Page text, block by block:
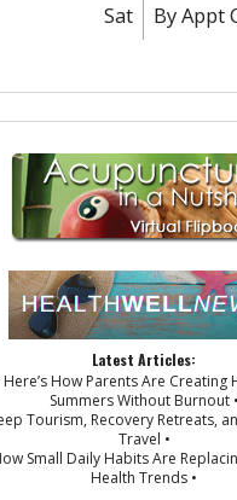
Sat
By Appt
Latest Articles:
Here’s How Parents Are Creating
Summers Without Burnout •
Tourism, Recovery Retreats,
Travel •
Small Daily Habits Are
Health Trends •